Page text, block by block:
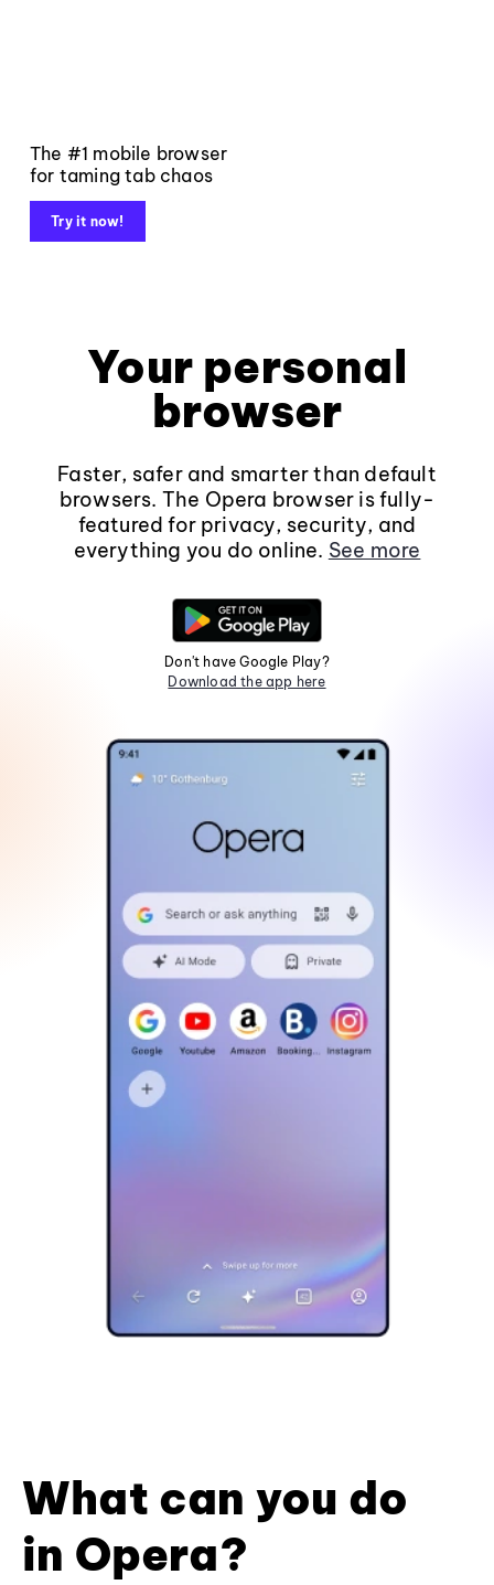
The #1 mobile browser
for taming tab chaos
Try it now!
Your personal
browser
Faster, safer and smarter than default
browsers. The Opera browser is fully-
featured for privacy, security, and
everything you do online. See more
Don't have Google Play?
Download the app here
What can you do
in Opera?